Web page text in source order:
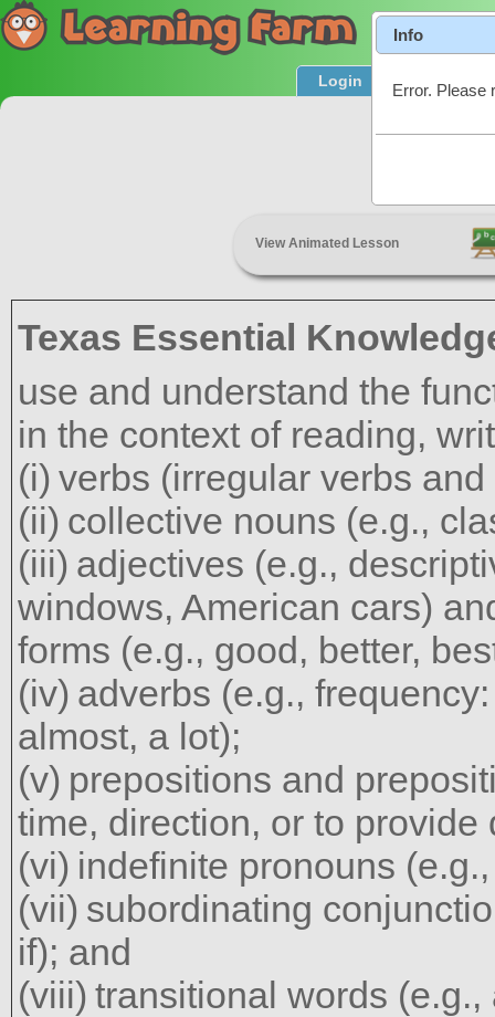
Login Product
View Animated Lesson
Texas Essential
use and understand the
in the context of reading,
verbs (irregular verbs
collective nouns (e.g.,
adjectives (e.g.,
windows, American cars)
forms (e.g., good, better,
adverbs (e.g.,
almost, a lot);
prepositions and
time, direction, or to provide
indefinite pronouns
subordinating
if); and
transitional words (e.g.,
Info
Error. Please